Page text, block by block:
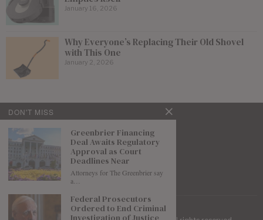
January 16, 2026
Why Everyone’s Replacing Their Old Shovel
with This One
January 2, 2026
DON'T MISS
Greenbrier Financing
Deal Awaits Regulatory
Approval as Court
Deadlines Near
Attorneys for The Greenbrier say
a…
Federal Prosecutors
Ordered to End Criminal
Investigation of Justice